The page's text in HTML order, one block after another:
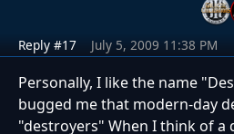
Reply #17 July 5, 2009 11:38 PM
Personally, I like the name
bugged me that modern-day
"destroyers" When I think of a